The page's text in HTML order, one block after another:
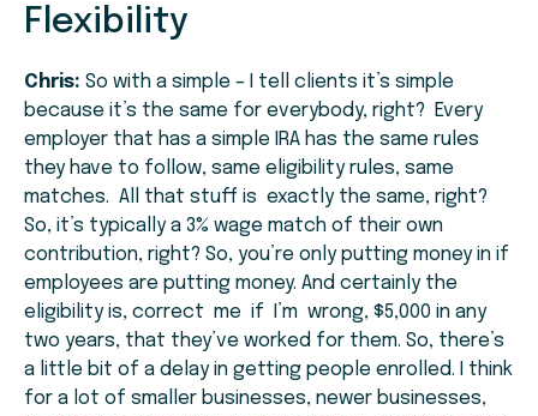
Flexibility
Chris: So with a simple – I tell clients it’s simple
because it’s the same for everybody, right? Every
employer that has a simple IRA has the same rules
they have to follow, same eligibility rules, same
matches. All that stuff is exactly the same, right?
So, it’s typically a 3% wage match of their own
contribution, right? So, you’re only putting money in if
employees are putting money. And certainly the
eligibility is, correct me if I’m wrong, $5,000 in any
two years, that they’ve worked for them. So, there’s
a little bit of a delay in getting people enrolled. I think
for a lot of smaller businesses, newer businesses,